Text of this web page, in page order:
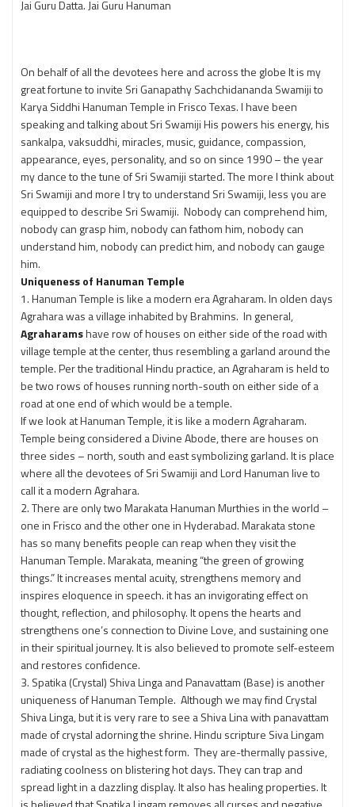
Jai Guru Datta. Jai Guru Hanuman
On behalf of all the devotees here and across the globe It is my
great fortune to invite Sri Ganapathy Sachchidananda Swamiji to
Karya Siddhi Hanuman Temple in Frisco Texas. I have been
speaking and talking about Sri Swamiji His powers his energy, his
sankalpa, vaksuddhi, miracles, music, guidance, compassion,
appearance, eyes, personality, and so on since 1990 – the year
my dance to the tune of Sri Swamiji started. The more I think about
Sri Swamiji and more I try to understand Sri Swamiji, less you are
equipped to describe Sri Swamiji. Nobody can comprehend him,
nobody can grasp him, nobody can fathom him, nobody can
understand him, nobody can predict him, and nobody can gauge
him.
Uniqueness of Hanuman Temple
1. Hanuman Temple is like a modern era Agraharam. In olden days
Agrahara was a village inhabited by Brahmins. In general,
Agraharamshave row of houses on either side of the road with
village temple at the center, thus resembling a garland around the
temple. Per the traditional Hindu practice, an Agraharam is held to
be two rows of houses running north-south on either side of a
road at one end of which would be a temple.
If we look at Hanuman Temple, it is like a modern Agraharam.
Temple being considered a Divine Abode, there are houses on
three sides – north, south and east symbolizing garland. It is place
where all the devotees of Sri Swamiji and Lord Hanuman live to
call it a modern Agrahara.
2. There are only two Marakata Hanuman Murthies in the world –
one in Frisco and the other one in Hyderabad. Marakata stone
has so many benefits people can reap when they visit the
Hanuman Temple. Marakata, meaning “the green of growing
things.” It increases mental acuity, strengthens memory and
inspires eloquence in speech. it has an invigorating effect on
thought, reflection, and philosophy. It opens the hearts and
strengthens one’s connection to Divine Love, and sustaining one
in their spiritual journey. It is also believed to promote self-esteem
and restores confidence.
3. Spatika (Crystal) Shiva Linga and Panavattam (Base) is another
uniqueness of Hanuman Temple. Although we may find Crystal
Shiva Linga, but it is very rare to see a Shiva Lina with panavattam
made of crystal adorning the shrine. Hindu scripture Siva Lingam
made of crystal as the highest form. They are-thermally passive,
radiating coolness on blistering hot days. They can trap and
spread light in a dazzling display. It also has healing properties. It